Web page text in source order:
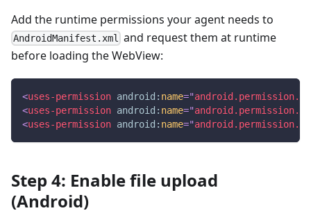
Add the runtime permissions your agent needs to
AndroidManifest.xml
and request them at runtime
before loading the WebView:
<uses-permission android: name="
<uses-permission android: name="
<uses-permission android: name="
Step 4: Enable file upload
(Android)